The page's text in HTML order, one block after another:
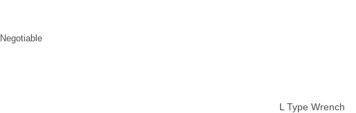
L Type Wrench